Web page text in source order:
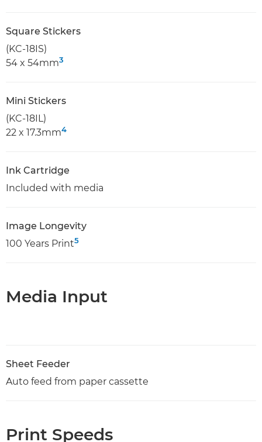
Square Stickers
(KC-18IS)
54 x 54mm3
Mini Stickers
(KC-18IL)
22 x 17.3mm4
Ink Cartridge
Included with media
Image Longevity
100 Years Print5
Media Input
Sheet Feeder
Auto feed from paper cassette
Print Speeds